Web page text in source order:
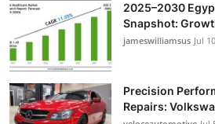
How To
Support Number
2025–2030
Snapshot:
jameswilliamsus Jul
Precision
Repairs: